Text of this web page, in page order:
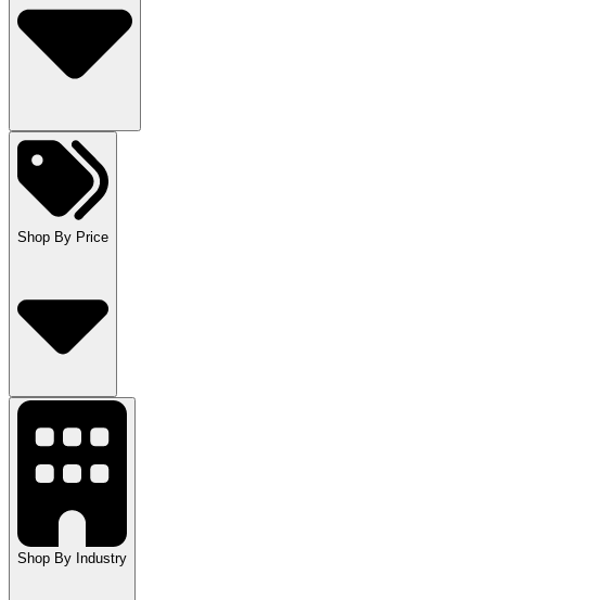
Shop By Price
Shop By Industry